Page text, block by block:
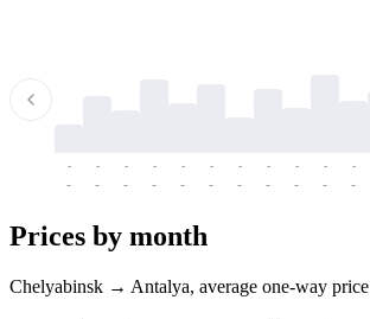
-
-
-
-
-
-
-
-
-
-
-
-
-
-
-
-
-
-
-
-
-
-
Prices by month
Chelyabinsk → Antalya, average one-way price